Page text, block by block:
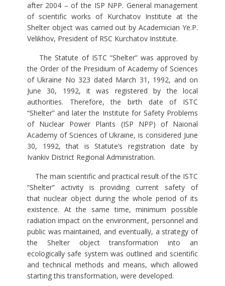
after 2004 – of the ISP NPP. General management
of scientific works of Kurchatov Institute at the
Shelter object was carried out by Academician Ye.P.
Velikhov, President of RSC Kurchatov Institute.
The Statute of ISTC “Shelter” was approved by
the Order of the Presidium of Academy of Sciences
of Ukraine No 323 dated March 31, 1992, and on
June 30, 1992, it was registered by the local
authorities. Therefore, the birth date of ISTC
“Shelter” and later the Institute for Safety Problems
of Nuclear Power Plants (ISP NPP) of Naional
Academy of Sciences of Ukraine, is considered June
30, 1992, that is Statute’s registration date by
Ivankiv District Regional Administration.
The main scientific and practical result of the ISTC
“Shelter” activity is providing current safety of
that nuclear object during the whole period of its
existence. At the same time, minimum possible
radiation impact on the environment, personnel and
public was maintained, and eventually, a strategy of
the Shelter object transformation into an
ecologically safe system was outlined and scientific
and technical methods and means, which allowed
starting this transformation, were developed.